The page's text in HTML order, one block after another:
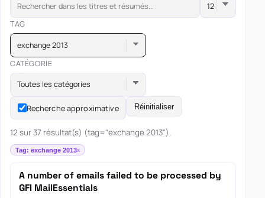
TAG
exchange 2013
CATÉGORIE
Toutes les catégories
Recherche approximative Réinitialiser
12 sur 37 résultat(s) (tag="exchange 2013").
Tag: exchange 2013
A number of emails failed to be processed by
GFI MailEssentials